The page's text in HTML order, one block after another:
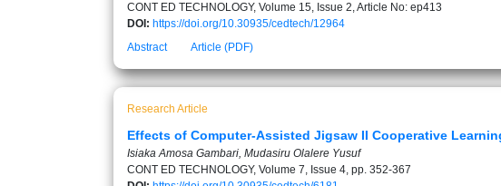
CONT ED TECHNOLOGY, Volume 15, Issue 2, Article No: ep413
DOI: https://doi.org/10.30935/cedtech/12964
Abstract
Article (PDF)
Research Article
Effects of Computer-Assisted Jigsaw II Cooperative
Isiaka Amosa Gambari, Mudasiru Olalere Yusuf
CONT ED TECHNOLOGY, Volume 7, Issue 4, pp. 352-367